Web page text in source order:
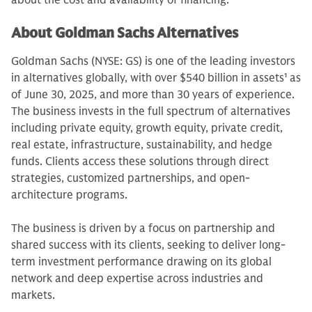
About Goldman Sachs Alternatives
Goldman Sachs (NYSE: GS) is one of the leading investors
in alternatives globally, with over $540 billion in assets1 as
of June 30, 2025, and more than 30 years of experience.
The business invests in the full spectrum of alternatives
including private equity, growth equity, private credit,
real estate, infrastructure, sustainability, and hedge
funds. Clients access these solutions through direct
strategies, customized partnerships, and open-
architecture programs.
The business is driven by a focus on partnership and
shared success with its clients, seeking to deliver long-
term investment performance drawing on its global
network and deep expertise across industries and
markets.